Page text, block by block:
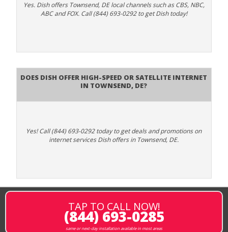
Yes. Dish offers Townsend, DE local channels such as CBS, NBC,
ABC and FOX. Call (844) 693-0292 to get Dish today!
Does DISH Offer High-Speed or Satellite Internet
in Townsend, DE?
Yes! Call (844) 693-0292 today to get deals and promotions on
internet services Dish offers in Townsend, DE.
TAP TO CALL NOW!
(844) 693-0285
same or next-day installation available in most areas